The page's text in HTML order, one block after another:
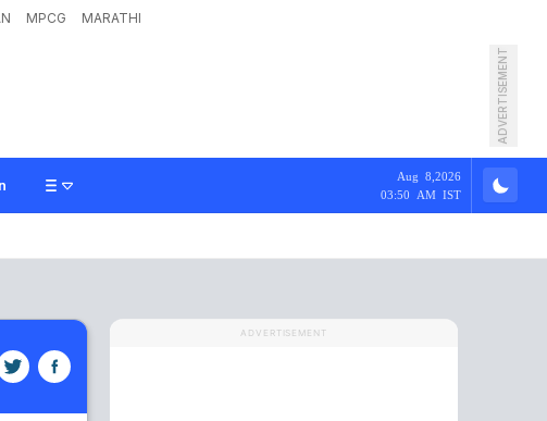
MPCG MARATHI
ADVERTISEMENT
Aug 8,2026
03:50 AM IST
ADVERTISEMENT